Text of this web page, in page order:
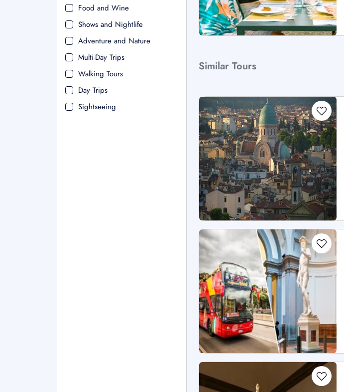
Food and Wine
Shows and Nightlife
Adventure and Nature
Multi-Day Trips
Walking Tours
Day Trips
Sightseeing
Similar Tours